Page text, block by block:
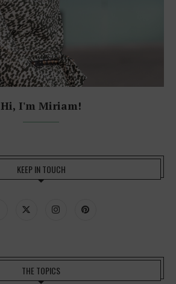
Hi, I'm Miriam!
KEEP IN TOUCH
THE TOPICS